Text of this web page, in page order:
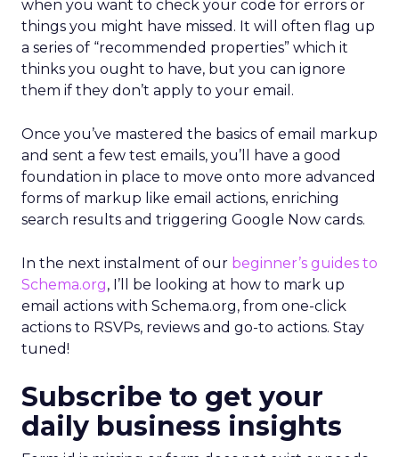
when you want to check your code for errors or
things you might have missed. It will often flag up
a series of “recommended properties” which it
thinks you ought to have, but you can ignore
them if they don’t apply to your email.
Once you’ve mastered the basics of email markup
and sent a few test emails, you’ll have a good
foundation in place to move onto more advanced
forms of markup like email actions, enriching
search results and triggering Google Now cards.
In the next instalment of our beginner’s guides to
Schema.org, I’ll be looking at how to mark up
email actions with Schema.org, from one-click
actions to RSVPs, reviews and go-to actions. Stay
tuned!
Subscribe to get your
daily business insights